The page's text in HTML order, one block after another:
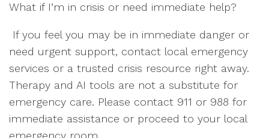
What if I’m in crisis or need immediate help?
If you feel you may be in immediate danger or
need urgent support, contact local emergency
services or a trusted crisis resource right away.
Therapy and AI tools are not a substitute for
emergency care. Please contact 911 or 988 for
immediate assistance or proceed to your local